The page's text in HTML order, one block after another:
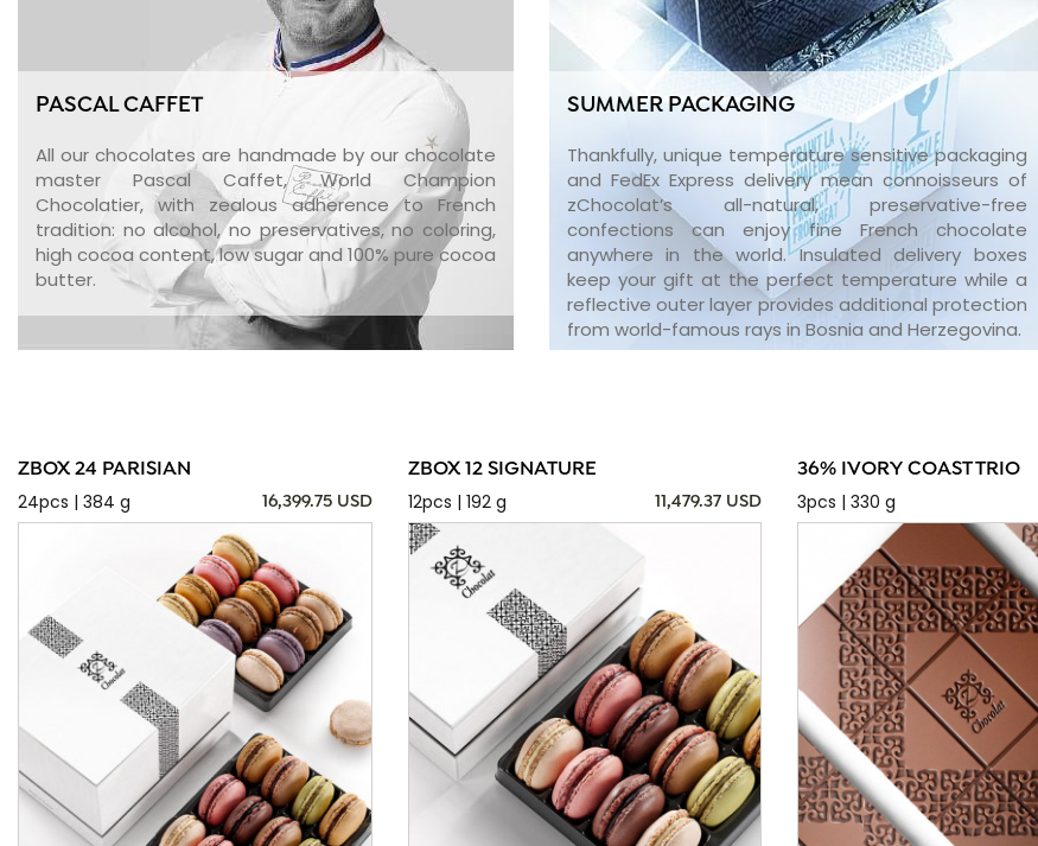
PASCAL CAFFET
All our chocolates are handmade by our chocolate
master Pascal Caffet, World Champion
Chocolatier, with zealous adherence to French
tradition: no alcohol, no preservatives, no coloring,
high cocoa content, low sugar and 100% pure cocoa
butter.
SUMMER PACKAGING
Thankfully, unique temperature sensitive packaging
and FedEx Express delivery mean connoisseurs of
zChocolat’s all-natural, preservative-free
confections can enjoy fine French chocolate
anywhere in the world. Insulated delivery boxes
keep your gift at the perfect temperature while a
reflective outer layer provides additional protection
from world-famous rays in Bosnia and Herzegovina.
ZBOX 24 PARISIAN
24pcs | 384 g
16,399.75 USD
ZBOX 12 SIGNATURE
12pcs | 192 g
11,479.37 USD
36% IVORY COAST TRIO
3pcs | 330 g